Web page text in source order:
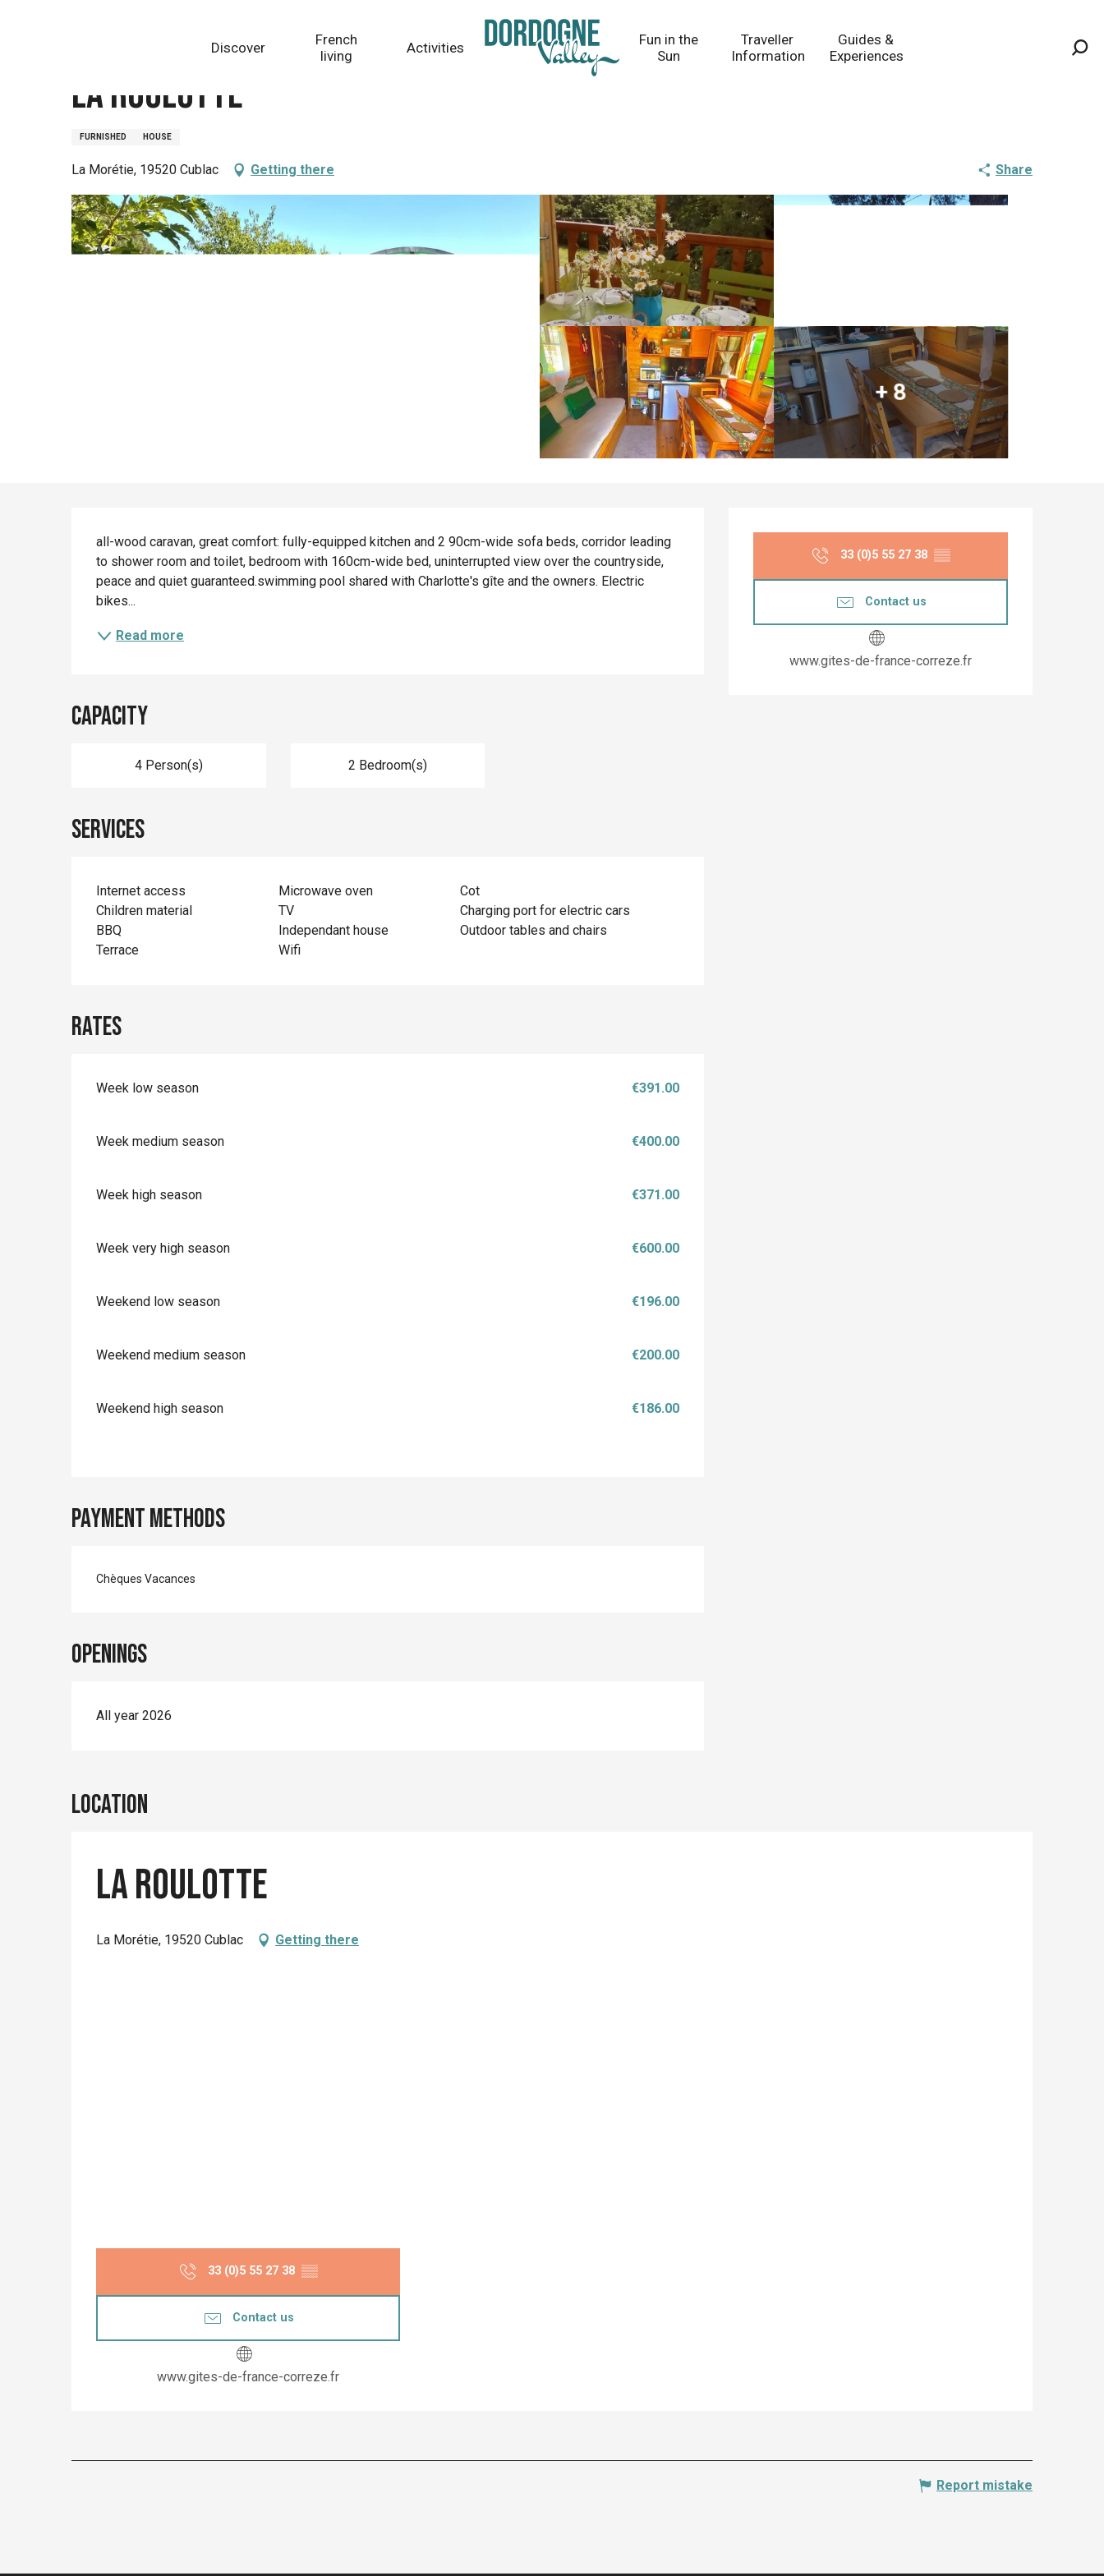
Discover
French
living
Activities
Fun in the
Sun
Traveller
Information
Guides &
Experiences
La Roulotte
FURNISHED HOUSE
La Morétie, 19520 Cublac Getting there Share
+ 8
Opening hours &
33 (0)5 55 27 38 ▒▒
Contact us
www.gites-de-france-correze.fr
Description
all-wood caravan, great comfort: fully-equipped kitchen and 2 90cm-wide sofa beds, corridor leading
to shower room and toilet, bedroom with 160cm-wide bed, uninterrupted view over the countryside,
peace and quiet guaranteed.swimming pool shared with Charlotte's gîte and the owners. Electric
bikes...
Read more
Capacity
4 Person(s) 2 Bedroom(s)
Services
Internet access Microwave oven
Cot
Children material
TV
Charging port for electric cars
BBQ
Independant house
Outdoor tables and chairs
Terrace
Wifi
Rates
Week low season €391.00
Week medium season €400.00
Week high season €371.00
Week very high season €600.00
Weekend low season €196.00
Weekend medium season €200.00
Weekend high season €186.00
Payment methods
Chèques Vacances
Openings
All year 2026
Location
La Roulotte
La Morétie, 19520 Cublac Getting there
33 (0)5 55 27 38 ▒▒
Contact us
www.gites-de-france-correze.fr
Report mistake